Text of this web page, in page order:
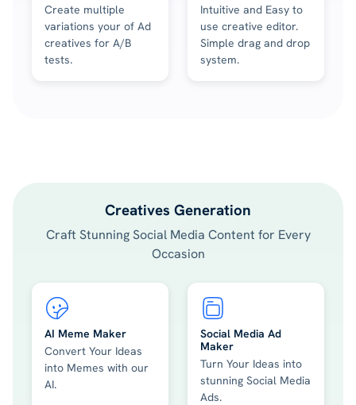
Create multiple
variations your of Ad
creatives for A/B
tests.
Intuitive and Easy to
use creative editor.
Simple drag and drop
system.
Creatives Generation
Craft Stunning Social Media Content for Every
Occasion
AI Meme Maker
Convert Your Ideas
into Memes with our
AI.
Social Media Ad
Maker
Turn Your Ideas into
stunning Social Media
Ads.